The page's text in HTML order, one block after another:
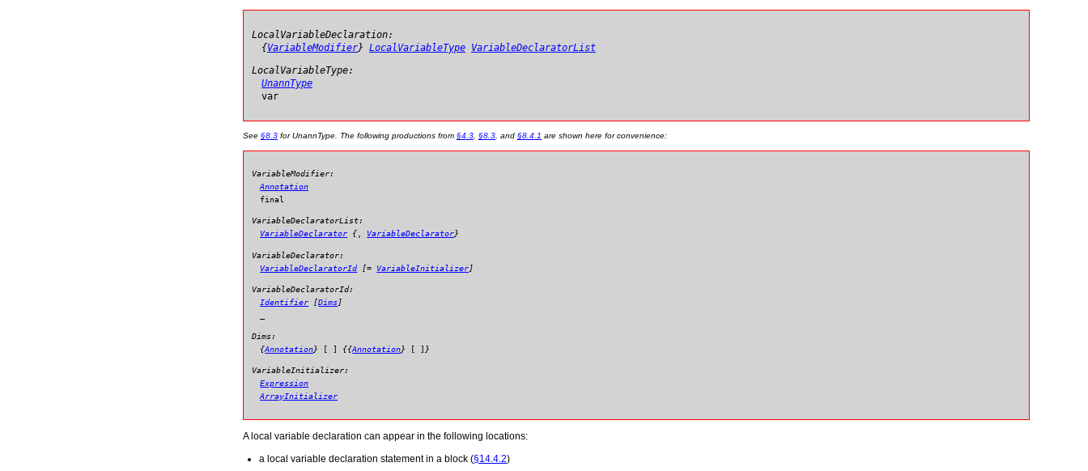
LocalVariableDeclaration:
{VariableModifier} LocalVariableType VariableDeclaratorList
LocalVariableType:
UnannType
var
See §8.3 forUnannType . The following productions from §4.3 §8.3 , and §8.4.1 are shown here for convenience:
VariableModifier:
Annotation
final
VariableDeclaratorList:
VariableDeclarator {, VariableDeclarator}
VariableDeclarator:
VariableDeclaratorId [= VariableInitializer]
VariableDeclaratorId:
Identifier [Dims]
Dims:
{Annotation} [ ] {{Annotation} [ ] }
VariableInitializer:
Expression
ArrayInitializer
A local variable declaration can appear in the following locations:
a local variable declaration statement in a block (§14.4.2)